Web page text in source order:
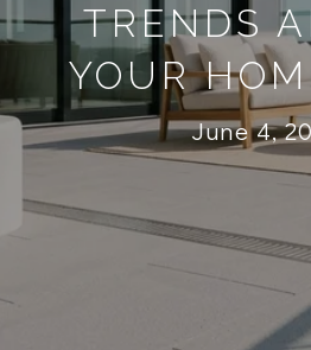
TRENDS
YOUR
June 4,